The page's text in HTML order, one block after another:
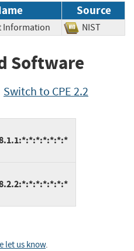
Source
Information NIST
Software
Switch to CPE 2.2
let us know.